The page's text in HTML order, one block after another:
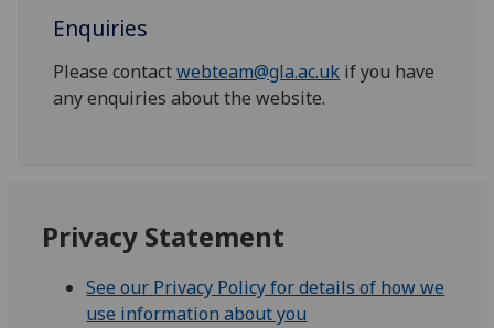
Enquiries
Please contactwebteam@gla.ac.uk if you have
any enquiries about the website.
Privacy Statement
See our Privacy Policy for details of how we
use information about you